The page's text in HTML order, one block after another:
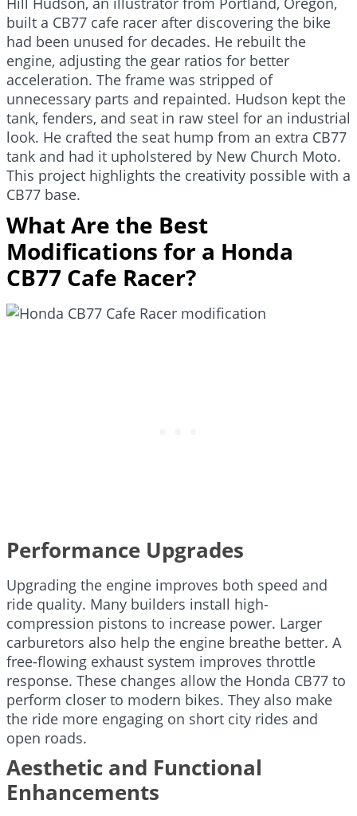
built a CB77 cafe racer after discovering the bike
had been unused for decades. He rebuilt the
engine, adjusting the gear ratios for better
acceleration. The frame was stripped of
unnecessary parts and repainted. Hudson kept the
tank, fenders, and seat in raw steel for an industrial
look. He crafted the seat hump from an extra CB77
tank and had it upholstered by New Church Moto.
This project highlights the creativity possible with a
CB77 base.
What Are the Best
Modifications for a Honda
CB77 Cafe Racer?
Performance Upgrades
Upgrading the engine improves both speed and
ride quality. Many builders install high-
compression pistons to increase power. Larger
carburetors also help the engine breathe better. A
free-flowing exhaust system improves throttle
response. These changes allow the Honda CB77 to
perform closer to modern bikes. They also make
the ride more engaging on short city rides and
open roads.
Aesthetic and Functional
Enhancements